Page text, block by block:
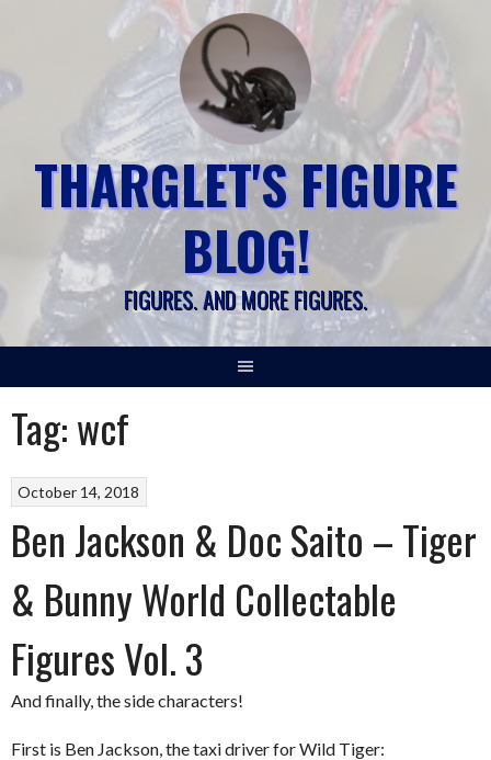
THARGLET'S FIGURE
BLOG!
FIGURES. AND MORE FIGURES.
Tag:wcf
October 14, 2018
Ben Jackson & Doc Saito – Tiger
& Bunny World Collectable
Figures Vol. 3
And finally, the side characters!
First is Ben Jackson, the taxi driver for Wild Tiger: